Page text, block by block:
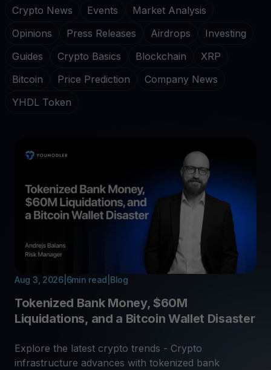
Crypto News Events
Market Analysis
Opinions
Press Releases Airdrops
Investing
Guides
Crypto Basics Blockchain
XRP
Bitcoin
Price Prediction
Company News
YHDL Token
Aug 3, 2026| 6min read Blog
Tokenized Bank Money, $60M
Liquidations, and a Bitcoin Wallet Disaster
Explore the latest crypto trends - Crypto
infrastructure advances with tokenized bank